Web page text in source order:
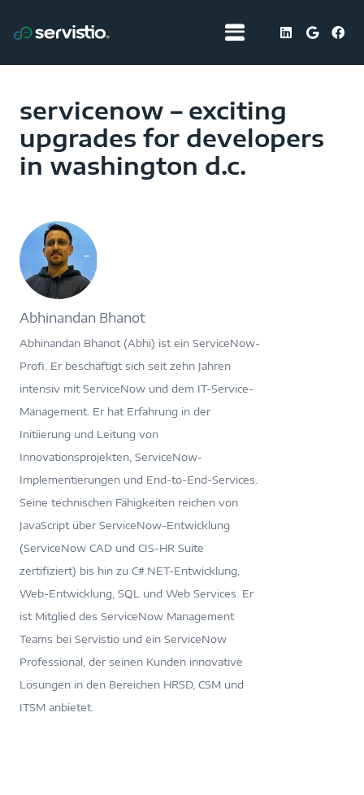
servicenow – exciting
upgrades for developers
in washington d.c.
Abhinandan Bhanot
Abhinandan Bhanot (Abhi) ist ein ServiceNow-
Profi. Er beschäftigt sich seit zehn Jahren
intensiv mit ServiceNow und dem IT-Service-
Management. Er hat Erfahrung in der
Initiierung und Leitung von
Innovationsprojekten, ServiceNow-
Implementierungen und End-to-End-Services.
Seine technischen Fähigkeiten reichen von
JavaScript über ServiceNow-Entwicklung
(ServiceNow CAD und CIS-HR Suite
zertifiziert) bis hin zu C#.NET-Entwicklung,
Web-Entwicklung, SQL und Web Services. Er
ist Mitglied des ServiceNow Management
Teams bei Servistio und ein ServiceNow
Professional, der seinen Kunden innovative
Lösungen in den Bereichen HRSD, CSM und
ITSM anbietet.